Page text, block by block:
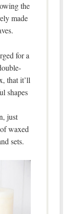
the
made
for a
that it’ll
shapes
just
waxed
sets.